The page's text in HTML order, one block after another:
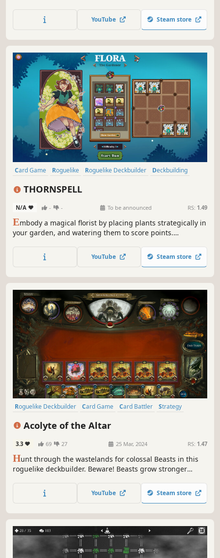
monsters, and choose your own path in procedurally
generated dungeons!
YouTube Steam store
Card Game Roguelike Roguelike Deckbuilder
Deckbuilding
THORNSPELL
N/A - - To be announced RS: 1.49
Embody a magical florist by placing plants strategically in
your garden, and watering them to score points.
will create and unleash chains of magical effects,
dispelling the corruption spreading through your home.
YouTube Steam store
Roguelike Deckbuilder Card Game Card Battler
Strategy
Acolyte of the Altar
3.3 69 27 25 Mar, 2024 RS: 1.47
Hunt through the wastelands for colossal Beasts in this
roguelike deckbuilder. Beware! Beasts grow stronger
counter your spells. Carve profane Gifts from these
behemoths and grow stronger to serve your Patron! But
YouTube Steam store